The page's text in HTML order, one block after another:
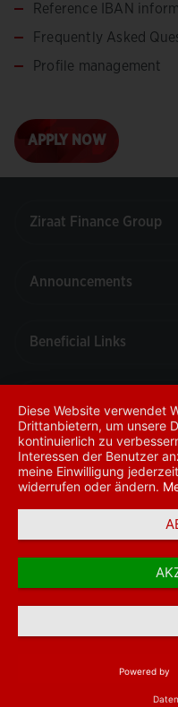
Reference IBAN
Frequently Asked
Profile management
APPLY NOW
© 2026 -
SWIFT-
Diese Website verwendet
Drittanbietern, um unsere
kontinuierlich zu
Interessen der Benutzer
meine Einwilligung
widerrufen oder ändern.
Powered by